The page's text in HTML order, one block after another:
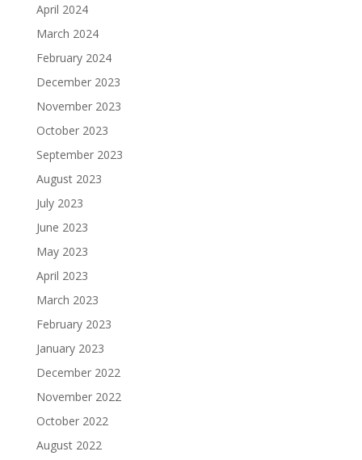
April 2024
March 2024
February 2024
December 2023
November 2023
October 2023
September 2023
August 2023
July 2023
June 2023
May 2023
April 2023
March 2023
February 2023
January 2023
December 2022
November 2022
October 2022
August 2022